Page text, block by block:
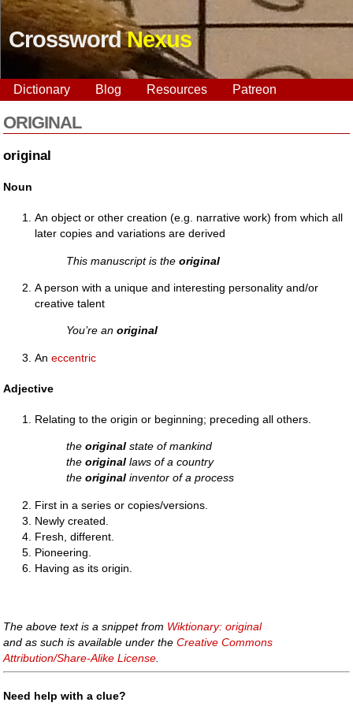
CrosswordNexus
Dictionary Blog Resources Patreon
ORIGINAL
original
Noun
An object or other creation (e.g. narrative work) from which all
later copies and variations are derived
This manuscript is theoriginal
A person with a unique and interesting personality and/or
creative talent
You’re anoriginal
Aneccentric
Adjective
Relating to the origin or beginning; preceding all others.
theoriginal state of mankind
theoriginal laws of a country
theoriginal inventor of a process
First in a series or copies/versions.
Newly created.
Fresh, different.
Pioneering.
Having as its origin.
The above text is a snippet from Wiktionary: original
and as such is available under theCreative Commons
Attribution/Share-Alike License
Need help with a clue?